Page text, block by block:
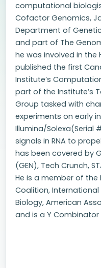
computational
Cofactor Genomics,
Department of
and part of The
he was involved in the
published the first
Institute’s
part of the Institute’s
Group tasked with
experiments on early
Illumina/Solexa(Serial
signals in RNA to
has been covered by
(GEN), Tech Crunch,
He is a member of the
Coalition,
Biology, American
and is a Y Combinator